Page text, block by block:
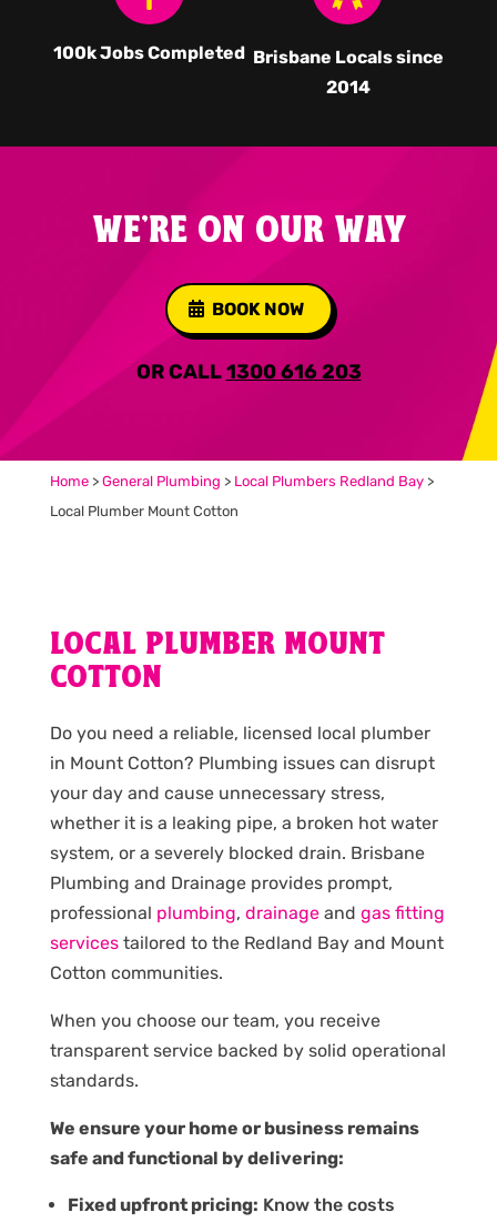
100k Jobs Completed Brisbane Locals since
2014
WE'RE ON OUR WAY
BOOK NOW
OR CALL1300 616 203
Home> General Plumbing > Local Plumbers Redland Bay>
Local Plumber Mount Cotton
LOCAL PLUMBER MOUNT
COTTON
Do you need a reliable, licensed local plumber
in Mount Cotton? Plumbing issues can disrupt
your day and cause unnecessary stress,
whether it is a leaking pipe, a broken hot water
system, or a severely blocked drain. Brisbane
Plumbing and Drainage provides prompt,
professional plumbing, drainageand gas fitting
servicestailored to the Redland Bay and Mount
Cotton communities.
When you choose our team, you receive
transparent service backed by solid operational
standards.
We ensure your home or business remains
safe and functional by delivering:
Fixed upfront pricing: Know the costs